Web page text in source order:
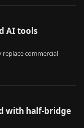
AI tools
replace commercial
with half-bridge